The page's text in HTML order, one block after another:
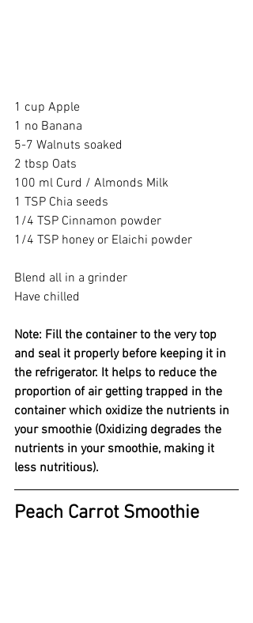
1 cup Apple
1 no Banana
5-7 Walnuts soaked
2 tbsp Oats
100 ml Curd / Almonds Milk
1 TSP Chia seeds
1/4 TSP Cinnamon powder
1/4 TSP honey or Elaichi powder
Blend all in a grinder
Have chilled
Note: Fill the container to the very top
and seal it properly before keeping it in
the refrigerator. It helps to reduce the
proportion of air getting trapped in the
container which oxidize the nutrients in
your smoothie (Oxidizing degrades the
nutrients in your smoothie, making it
less nutritious).
Peach Carrot Smoothie